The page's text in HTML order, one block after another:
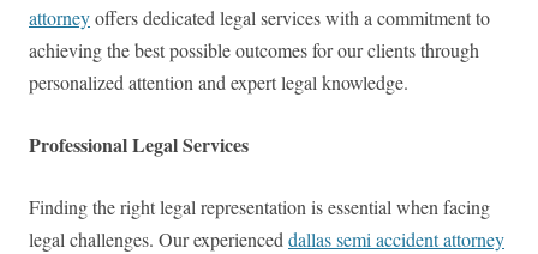
attorneyoffers dedicated legal services with a commitment to
achieving the best possible outcomes for our clients through
personalized attention and expert legal knowledge.
Professional Legal Services
Finding the right legal representation is essential when facing
legal challenges. Our experienced dallas semi accident attorney